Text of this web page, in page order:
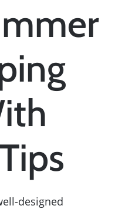
designed